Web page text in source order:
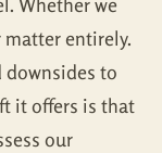
Whether we
entirely.
downsides to
it offers is that
our